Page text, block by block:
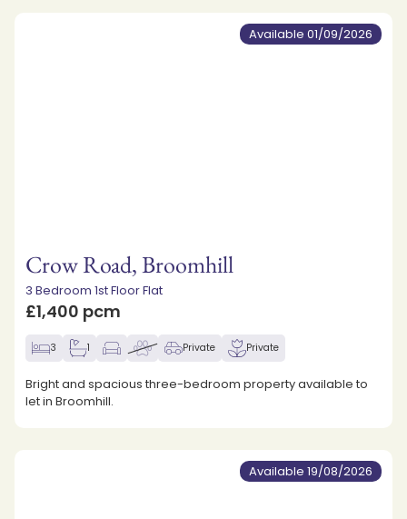
Available 01/09/2026
Crow Road, Broomhill
3 Bedroom 1st Floor Flat
£1,400 pcm
3 1 Private Private
Bright and spacious three-bedroom property available to
let in Broomhill.
Available 19/08/2026